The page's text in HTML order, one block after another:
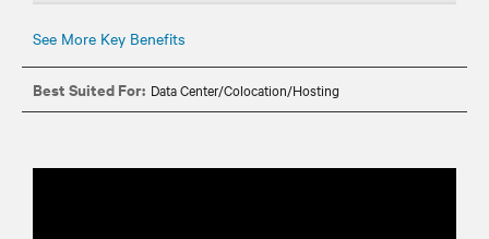
See More Key Benefits
Best Suited For: Data Center/Colocation/Hosting